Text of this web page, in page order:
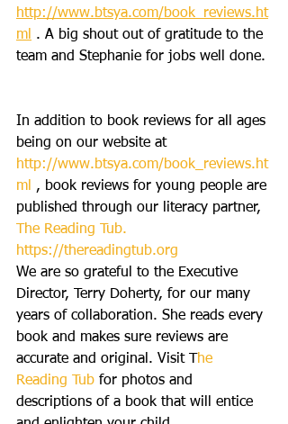
http://www.btsya.com/book_reviews.ht
ml
. A big shout out of gratitude to the
team and Stephanie for jobs well done.
In addition to book reviews for all ages
being on our website at
http://www.btsya.com/book_reviews.ht
ml
, book reviews for young people are
published through our literacy partner,
The Reading Tub.
https://thereadingtub.org
We are so grateful to the Executive
Director, Terry Doherty, for our many
years of collaboration. She reads every
book and makes sure reviews are
accurate and original. Visit T
he
Reading Tub for photos and
descriptions of a book that will entice